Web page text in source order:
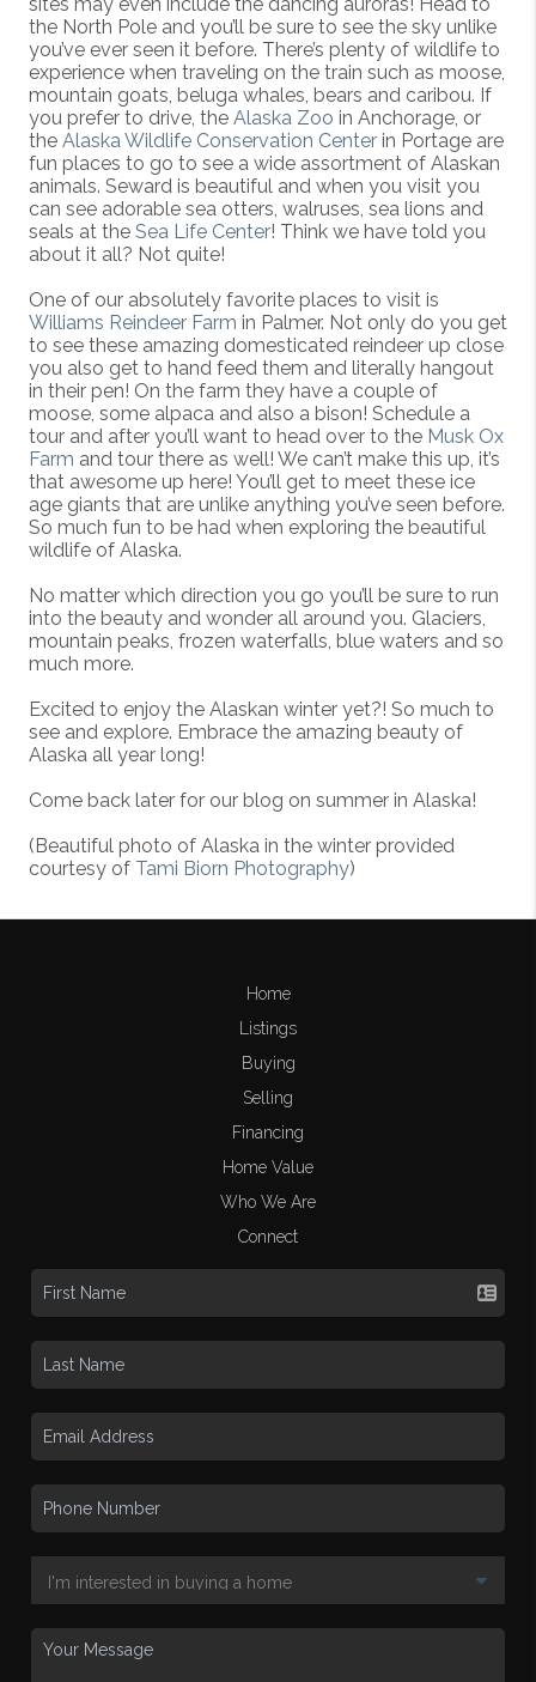
the North Pole and you’ll be sure to see the sky unlike
you’ve ever seen it before. There’s plenty of wildlife to
experience when traveling on the train such as moose,
mountain goats, beluga whales, bears and caribou. If
you prefer to drive, the Alaska Zoo in Anchorage, or
the Alaska Wildlife Conservation Center in Portage are
fun places to go to see a wide assortment of Alaskan
animals. Seward is beautiful and when you visit you
can see adorable sea otters, walruses, sea lions and
seals at the Sea Life Center! Think we have told you
about it all? Not quite!
One of our absolutely favorite places to visit is
Williams Reindeer Farm in Palmer. Not only do you get
to see these amazing domesticated reindeer up close
you also get to hand feed them and literally hangout
in their pen! On the farm they have a couple of
moose, some alpaca and also a bison! Schedule a
tour and after you’ll want to head over to the Musk Ox
Farm and tour there as well! We can’t make this up, it’s
that awesome up here! You’ll get to meet these ice
age giants that are unlike anything you’ve seen before.
So much fun to be had when exploring the beautiful
wildlife of Alaska.
No matter which direction you go you’ll be sure to run
into the beauty and wonder all around you. Glaciers,
mountain peaks, frozen waterfalls, blue waters and so
much more.
Excited to enjoy the Alaskan winter yet?! So much to
see and explore. Embrace the amazing beauty of
Alaska all year long!
Come back later for our blog on summer in Alaska!
(Beautiful photo of Alaska in the winter provided
courtesy of Tami Biorn Photography)
Home
Listings
Buying
Selling
Financing
Home Value
Who We Are
Connect